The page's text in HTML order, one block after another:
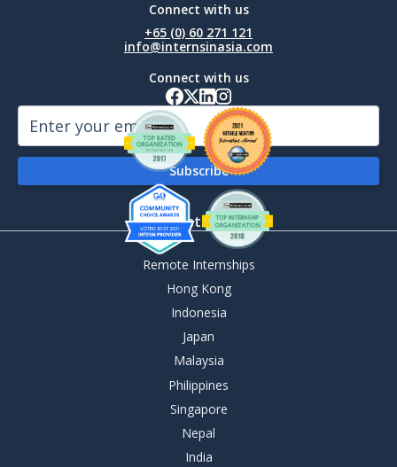
Connect with us
+65 (0) 60 271 121
info@internsinasia.com
Connect with us
By Destination
Remote Internships
Hong Kong
Indonesia
Japan
Malaysia
Philippines
Singapore
Nepal
India